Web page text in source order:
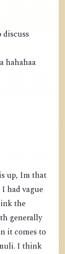
discuss
hahahaa
had vague
the
it comes to